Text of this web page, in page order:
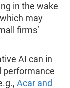
in the wake
may
firms’
AI can in
performance
Acar and